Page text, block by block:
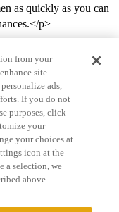
as quickly as you can
p>
of Service
from your
site
ads,
If you do not
purposes, click
your
your choices at
icon at the
a selection, we
above.